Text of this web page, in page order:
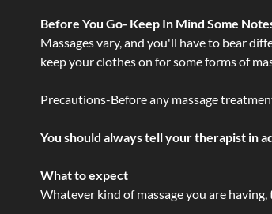
Before You Go- Keep In Mind Some
Massages vary, and you'll have to bear
keep your clothes on for some forms of
Precautions-Before any massage
You should always tell your therapist in
What to expect
Whatever kind of massage you are